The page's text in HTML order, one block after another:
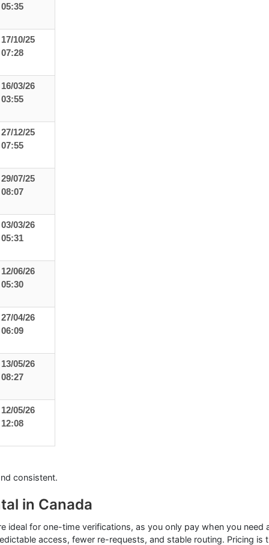
05:35
17/10/25
07:28
16/03/26
03:55
27/12/25
07:55
29/07/25
08:07
03/03/26
05:31
12/06/26
05:30
27/04/26
06:09
13/05/26
08:27
12/05/26
12:08
consistent.
in Canada
ideal for one-time verifications, as you only pay when you need
access, fewer re-requests, and stable routing. Pricing